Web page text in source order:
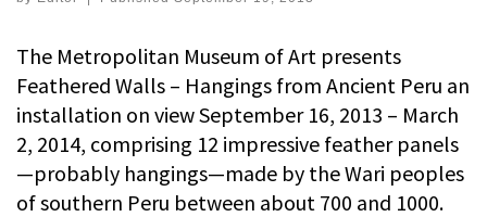
The Metropolitan Museum of Art presents
Feathered Walls – Hangings from Ancient Peru an
installation on view September 16, 2013 – March
2, 2014, comprising 12 impressive feather panels
—probably hangings—made by the Wari peoples
of southern Peru between about 700 and 1000.